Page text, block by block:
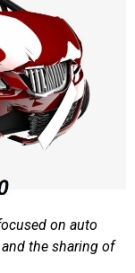
on auto
the sharing of